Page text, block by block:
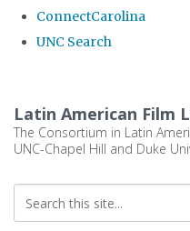
ConnectCarolina
UNC Search
main
content
Latin American Film
The Consortium in Latin
UNC-Chapel Hill and Duke